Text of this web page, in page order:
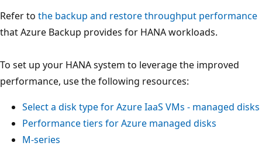
Refer to the backup and restore throughput performance
that Azure Backup provides for HANA workloads.
To set up your HANA system to leverage the improved
performance, use the following resources:
Select a disk type for Azure IaaS VMs - managed disks
Performance tiers for Azure managed disks
M-series